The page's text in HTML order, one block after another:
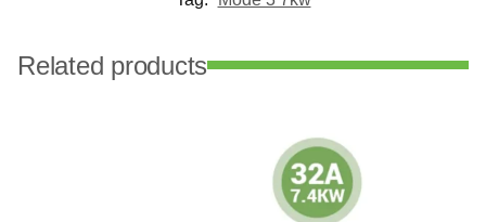
Related products